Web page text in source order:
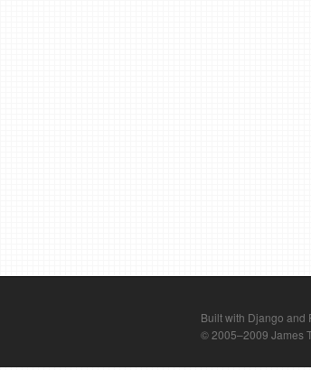
Built with Django and
© 2005–2009 James